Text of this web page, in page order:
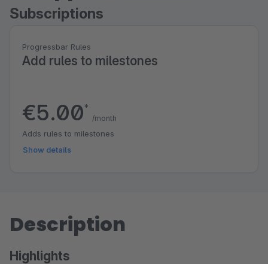
Subscriptions
Progressbar Rules
Add rules to milestones
€5.00*
/month
Adds rules to milestones
Show details
Description
Highlights